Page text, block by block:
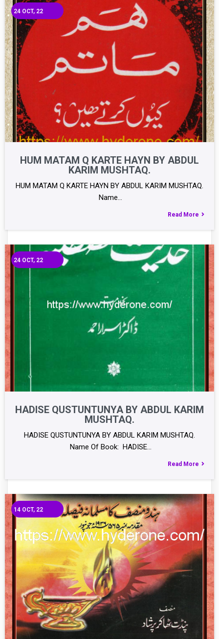
HUM MATAM Q KARTE HAYN BY ABDUL
KARIM MUSHTAQ.
24 OCT, 22
HUM MATAM Q KARTE HAYN BY ABDUL KARIM MUSHTAQ.
Name…
Read More
HADISE QUSTUNTUNYA BY ABDUL KARIM
MUSHTAQ.
24 OCT, 22
HADISE QUSTUNTUNYA BY ABDUL KARIM MUSHTAQ.
Name Of Book: HADISE…
Read More
14 OCT, 22